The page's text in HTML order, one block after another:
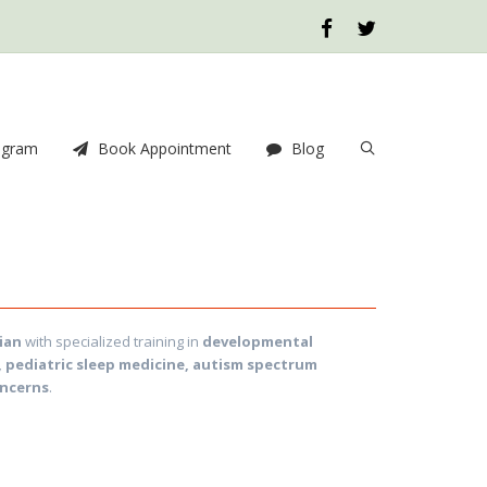
Book Appointment Blog
with specialized training in developmental
sleep medicine, autism spectrum
.